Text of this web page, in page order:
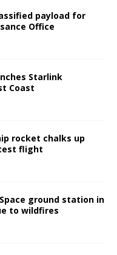
payload for
Office
Starlink
Coast
rocket chalks up
flight
ground station in
to wildfires